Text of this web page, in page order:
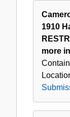
1910
more